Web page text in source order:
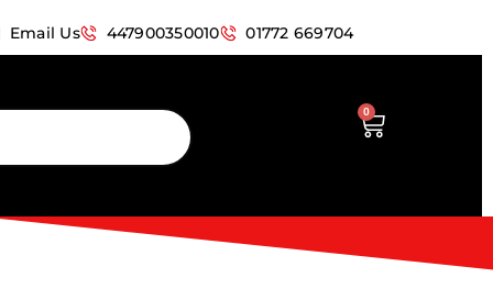
Email Us 447900350010 01772 669704
0